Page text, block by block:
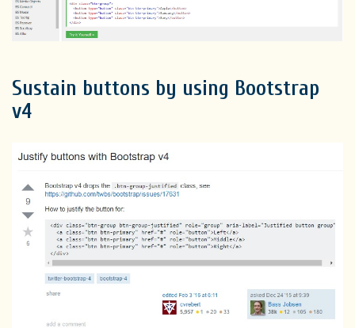
Sustain buttons by using Bootstrap
v4